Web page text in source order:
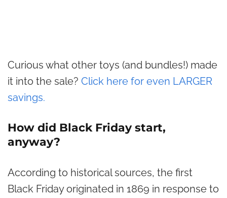
Curious what other toys (and bundles!) made
it into the sale? Click here for even LARGER
savings.
How did Black Friday start,
anyway?
According to historical sources, the first
Black Friday originated in 1869 in response to